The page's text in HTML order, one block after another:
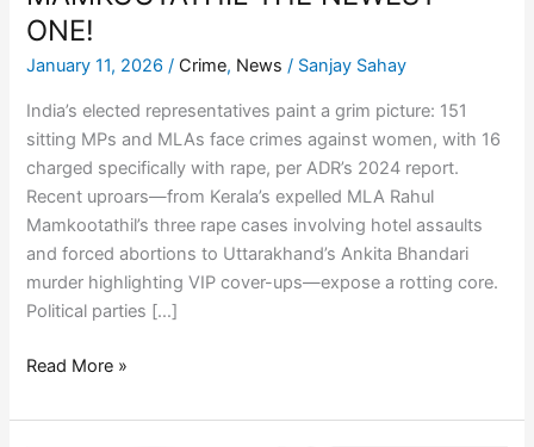
ONE!
January 11, 2026/ Crime, News / Sanjay Sahay
India’s elected representatives paint a grim picture: 151
sitting MPs and MLAs face crimes against women, with 16
charged specifically with rape, per ADR’s 2024 report.
Recent uproars—from Kerala’s expelled MLA Rahul
Mamkootathil’s three rape cases involving hotel assaults
and forced abortions to Uttarakhand’s Ankita Bhandari
murder highlighting VIP cover-ups—expose a rotting core.
Political parties […]
Read More »